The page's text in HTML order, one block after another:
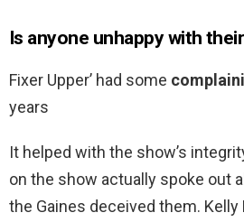
Is anyone unhappy with
Fixer Upper’ had some
years
It helped with the show’s
on the show actually spoke out
the Gaines deceived them.